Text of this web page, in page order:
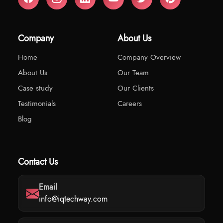
Company
Home
About Us
Case study
Testimonials
Blog
About Us
Company Overview
Our Team
Our Clients
Careers
Contact Us
Email
info@iqtechway.com